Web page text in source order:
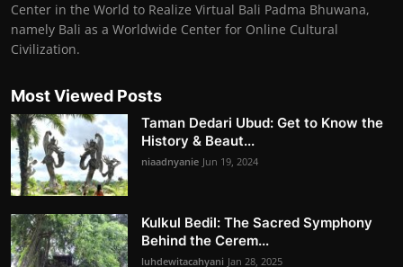
Center in the World to Realize Virtual Bali Padma Bhuwana,
namely Bali as a Worldwide Center for Online Cultural
Civilization.
Most Viewed Posts
Taman Dedari Ubud: Get to Know the
History & Beaut...
niaadnyanie Jun 19, 2024
Kulkul Bedil: The Sacred Symphony
Behind the Cerem...
luhdewitacahyani Jan 28, 2025